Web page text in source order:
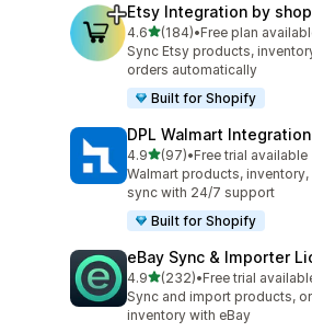
Etsy Integration by
4.6out of 5 stars
(184)
184 total reviews
•Free plan
Sync Etsy products,
orders automatically
Built for Shopify
DPL Walmart Integration
4.9out of 5 stars
(97)
97 total reviews
•Free trial available
Walmart products,
sync with 24/7 support
Built for Shopify
eBay Sync & Importer
4.9out of 5 stars
(232)
232 total reviews
•Free trial
Sync and import products,
inventory with eBay